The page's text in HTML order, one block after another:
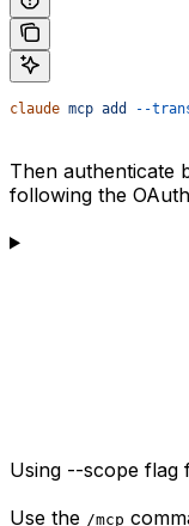
claude mcp add --
Then authenticate
following the
Using --scope flag
Use the /mcp